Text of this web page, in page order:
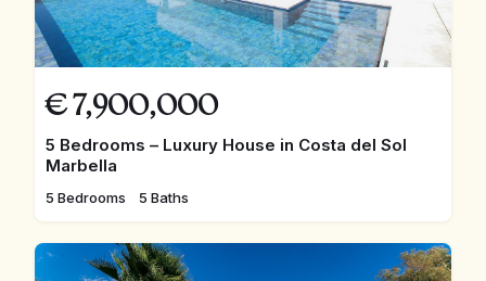
€ 7,900,000
5 Bedrooms – Luxury House in Costa del Sol
Marbella
5 Bedrooms 5 Baths